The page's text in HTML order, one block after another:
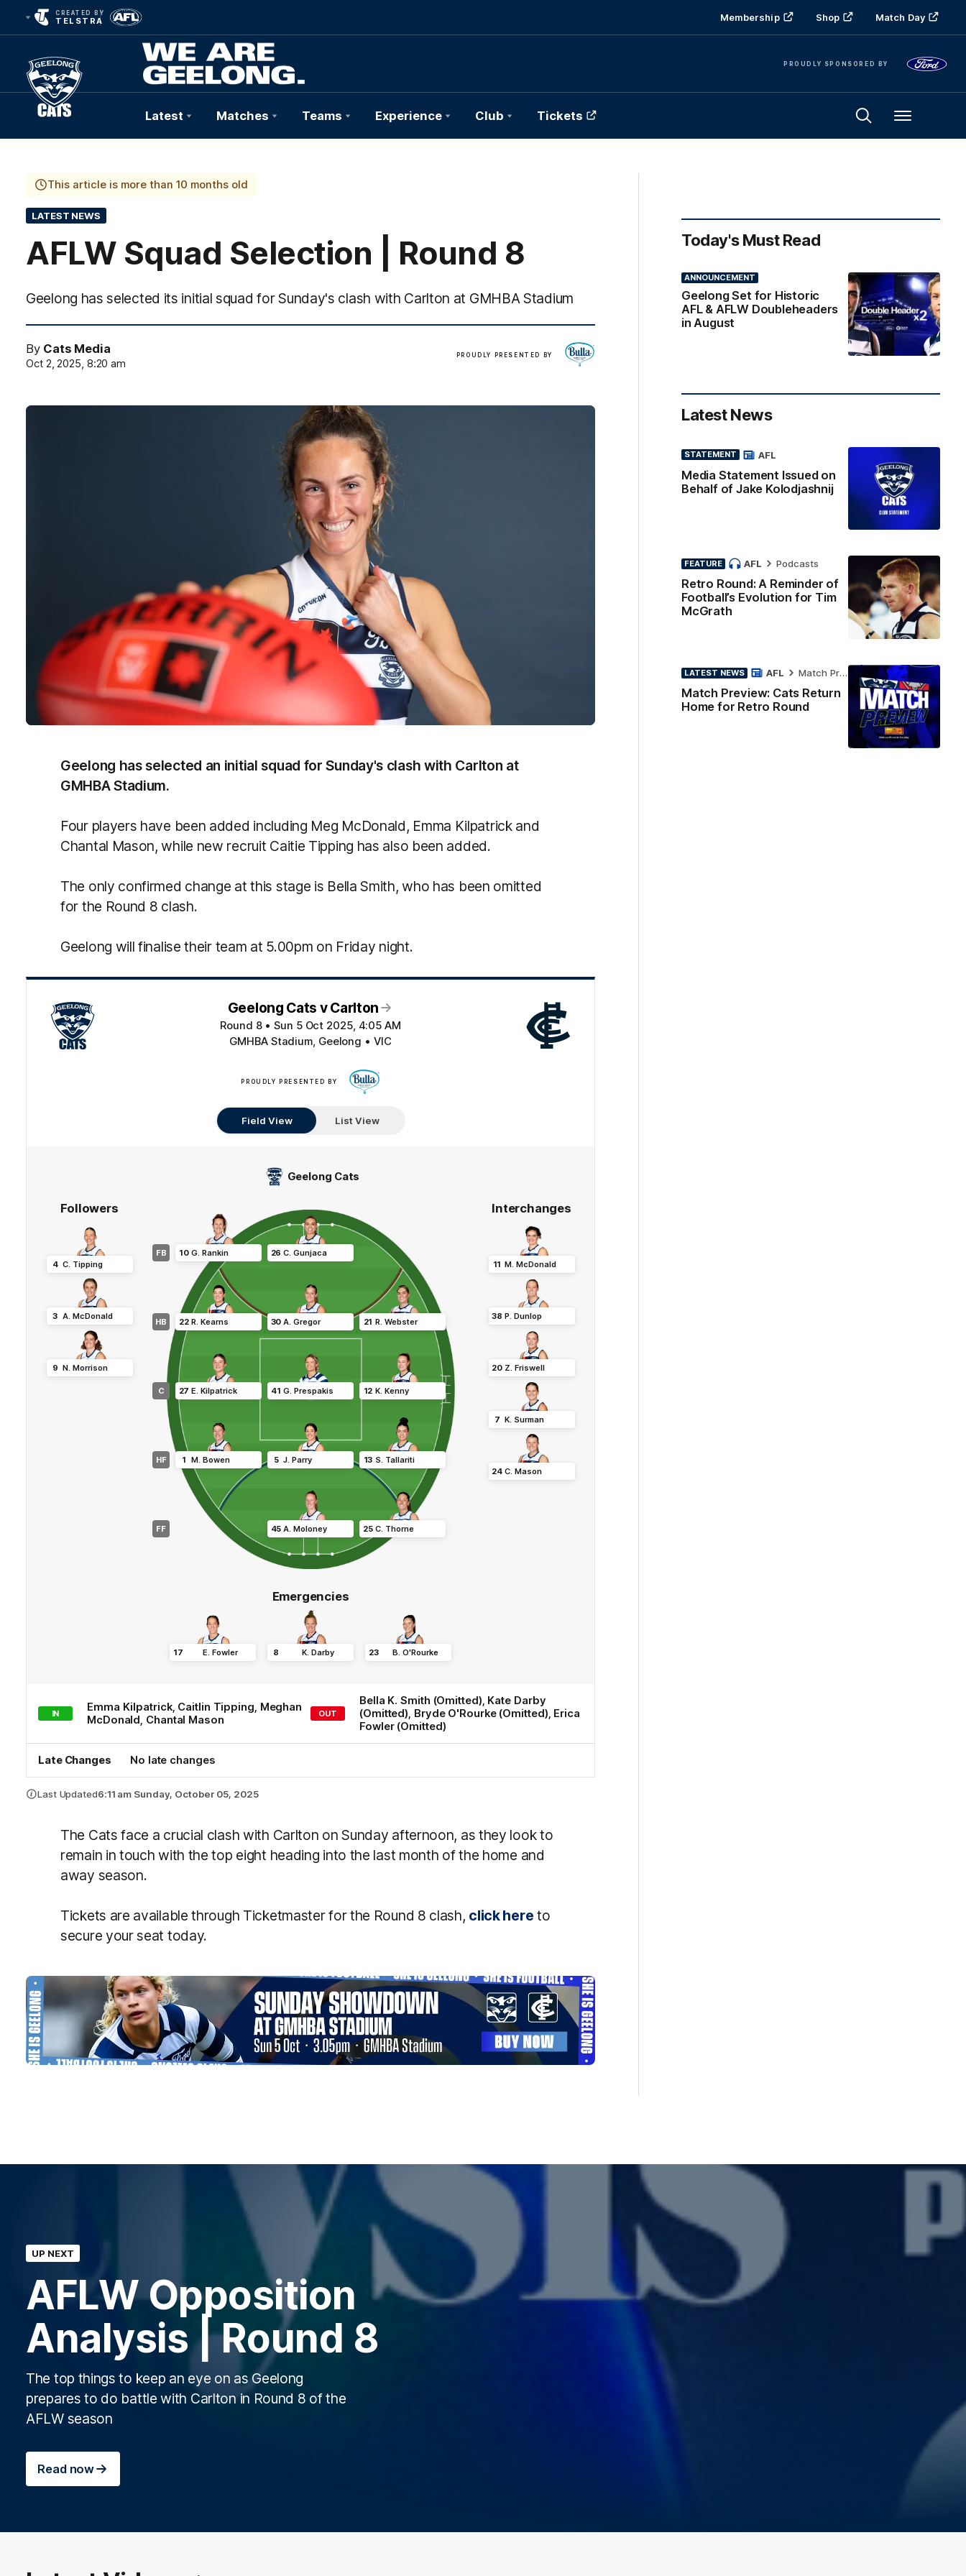
CREATED BY
TELSTRA Membership Shop Match Day
PROUDLY SPONSORED BY
Club
Logo
Latest Matches Teams Experience Club Tickets Menu
This article is more than 10 months old
LATEST NEWS
AFLW Squad Selection | Round 8
Geelong has selected its initial squad for Sunday's clash with Carlton at GMHBA Stadium
By Cats Media
Oct 2, 2025, 8:20 am
PROUDLY PRESENTED BY
Geelong has selected an initial squad for Sunday's clash with Carlton at
GMHBA Stadium.
Four players have been added including Meg McDonald, Emma Kilpatrick and
Chantal Mason, while new recruit Caitie Tipping has also been added.
The only confirmed change at this stage is Bella Smith, who has been omitted
for the Round 8 clash.
Geelong will finalise their team at 5.00pm on Friday night.
Geelong Cats v Carlton
Round 8 • Sun 5 Oct 2025, 4:05 AM
GMHBA Stadium, Geelong • VIC
PROUDLY PRESENTED BY
Field View
List View
Geelong Cats
Followers
4 C. Tipping
3 A. McDonald
9 N. Morrison
FB
HB
C
HF
FF
10 G. Rankin 26 C. Gunjaca
22 R. Kearns 30 A. Gregor 21 R. Webster
27 E. Kilpatrick 41 G. Prespakis 12 K. Kenny
1 M. Bowen 5 J. Parry 13 S. Tallariti
45 A. Moloney 25 C. Thorne
Interchanges
11 M. McDonald
38 P. Dunlop
20 Z. Friswell
7 K. Surman
24 C. Mason
Emergencies
17 E. Fowler 8 K. Darby 23 B. O'Rourke
IN Emma Kilpatrick, Caitlin Tipping, Meghan
McDonald , Chantal Mason OUT
Bella K. Smith (Omitted), Kate Darby
(Omitted), Bryde O'Rourke(Omitted), Erica
Fowler(Omitted)
Late Changes No late changes
Last Updated6:11 am Sunday, October 05, 2025
The Cats face a crucial clash with Carlton on Sunday afternoon, as they look to
remain in touch with the top eight heading into the last month of the home and
away season.
Tickets are available through Ticketmaster for the Round 8 clash, click here to
secure your seat today.
Today's Must Read
ANNOUNCEMENT
Geelong Set for Historic
AFL & AFLW Doubleheaders
in August
Latest News
STATEMENT
Media Statement Issued on
Behalf of Jake Kolodjashnij
AFL
FEATURE
Retro Round: A Reminder of
Football’s Evolution for Tim
McGrath
AFL Podcasts
LATEST NEWS
Match Preview: Cats Return
Home for Retro Round
AFL Match Preview
UP NEXT
AFLW Opposition
Analysis | Round 8
The top things to keep an eye on as Geelong
prepares to do battle with Carlton in Round 8 of the
AFLW season
Read now